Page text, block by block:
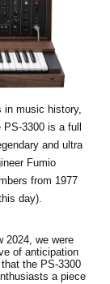
in music history,
3300 is a full
and ultra
Fumio
from 1977
day).
2024, we were
of anticipation
the PS-3300
a piece